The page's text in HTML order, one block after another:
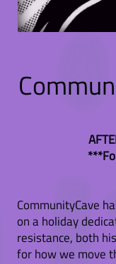
CommunityCave
on a holiday
resistance, both
for how we move